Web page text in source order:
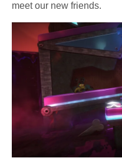
meet our new friends.